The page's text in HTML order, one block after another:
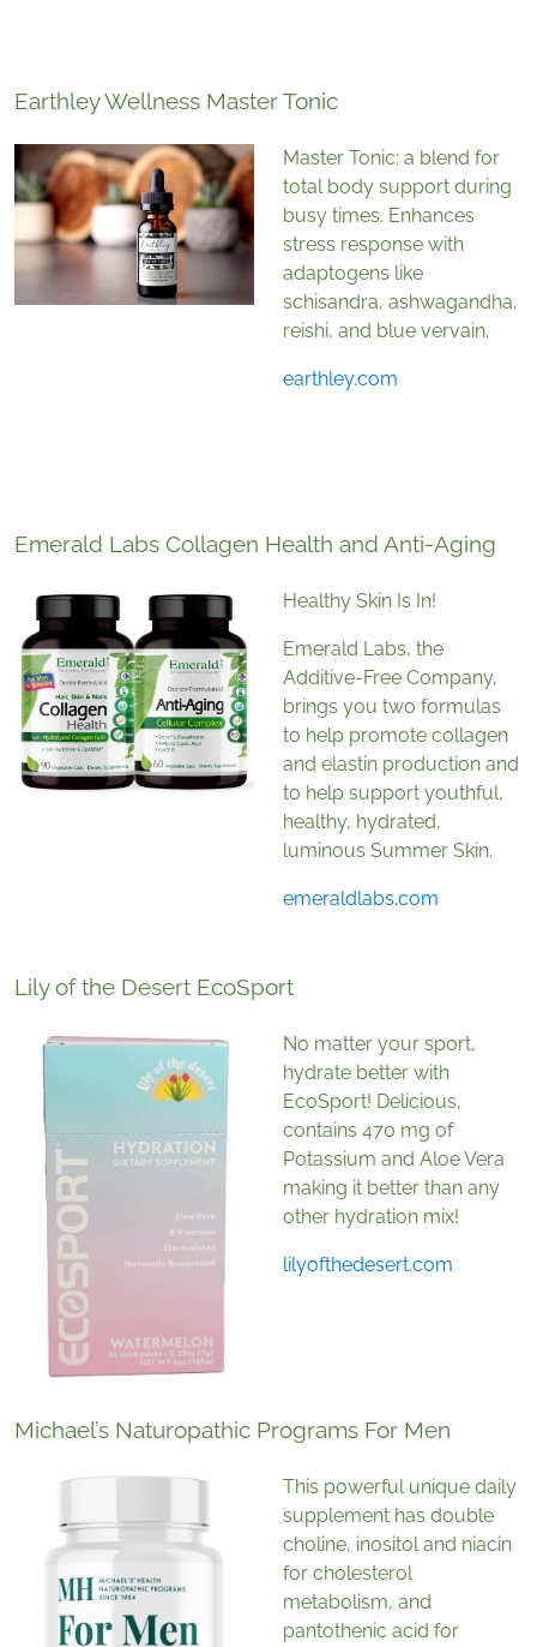
Earthley Wellness Master Tonic
Master Tonic: a blend for
total body support during
busy times. Enhances
stress response with
adaptogens like
schisandra, ashwagandha,
reishi, and blue vervain.
earthley.com
Emerald Labs Collagen Health and Anti-Aging
Healthy Skin Is In!
Emerald Labs, the
Additive-Free Company,
brings you two formulas
to help promote collagen
and elastin production and
to help support youthful,
healthy, hydrated,
luminous Summer Skin.
emeraldlabs.com
Lily of the Desert EcoSport
No matter your sport,
hydrate better with
EcoSport! Delicious,
contains 470 mg of
Potassium and Aloe Vera
making it better than any
other hydration mix!
lilyofthedesert.com
Michael’s Naturopathic Programs For Men
This powerful unique daily
supplement has double
choline, inositol and niacin
for cholesterol
metabolism, and
pantothenic acid for